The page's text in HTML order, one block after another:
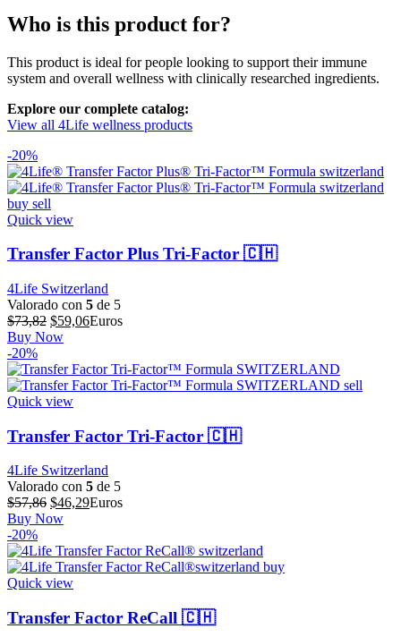
Who is this product for?
This product is ideal for people looking to support their immune
system and overall wellness with clinically researched ingredients.
Explore our complete catalog:
View all 4Life wellness products
-20%
Quick view
Transfer Factor Plus Tri-Factor 🇨🇭
4Life Switzerland
Valorado con 5 de 5
$73,82 El
precio
era:
$73,82.
$59,06El
es:
$59,06.
Euros
Buy Now
-20%
Quick view
Transfer Factor Tri-Factor 🇨🇭
4Life Switzerland
Valorado con 5 de 5
$57,86 El
precio
era:
$57,86.
$46,29El
es:
$46,29.
Euros
Buy Now
-20%
Quick view
Transfer Factor ReCall 🇨🇭